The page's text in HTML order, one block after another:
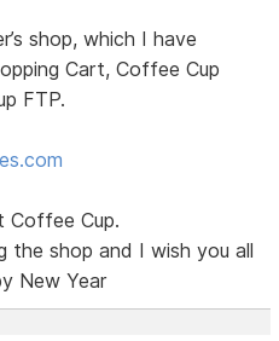
shop, which I have
Cart, Coffee Cup
FTP.
Cup.
the shop and I wish you all
New Year